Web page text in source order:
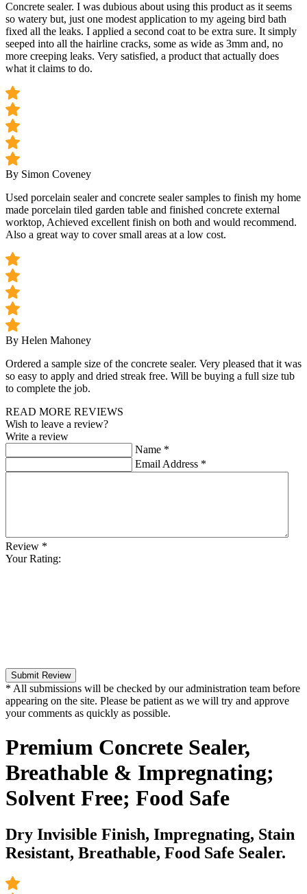
Concrete sealer. I was dubious about using this product as it seems
so watery but, just one modest application to my ageing bird bath
fixed all the leaks. I applied a second coat to be extra sure. It simply
seeped into all the hairline cracks, some as wide as 3mm and, no
more creeping leaks. Very satisfied, a product that actually does
what it claims to do.
By Simon Coveney
Used porcelain sealer and concrete sealer samples to finish my home
made porcelain tiled garden table and finished concrete external
worktop, Achieved excellent finish on both and would recommend.
Also a great way to cover small areas at a low cost.
By Helen Mahoney
Ordered a sample size of the concrete sealer. Very pleased that it was
so easy to apply and dried streak free. Will be buying a full size tub
to complete the job.
READ MORE REVIEWS
Wish to leave a review?
Write a review
Name *
Email Address *
Review *
Your Rating:
Submit Review
* All submissions will be checked by our administration team before
appearing on the site. Please be patient as we will try and approve
your comments as quickly as possible.
Premium Concrete Sealer,
Breathable & Impregnating;
Solvent Free; Food Safe
Dry Invisible Finish, Impregnating, Stain
Resistant, Breathable, Food Safe Sealer.